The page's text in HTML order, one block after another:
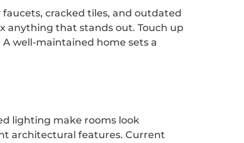
cracked tiles, and outdated
anything that stands out. Touch up
well-maintained home sets a
lighting make rooms look
architectural features. Current